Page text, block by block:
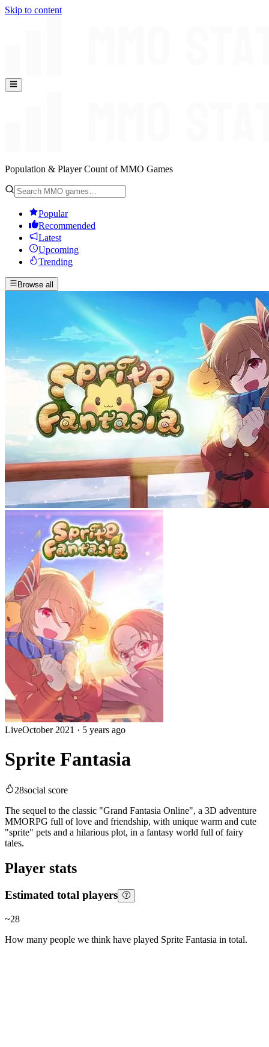
Skip to content
Population & Player Count of MMO Games
Popular
Recommended
Latest
Upcoming
Trending
Browse all
LiveOctober 2021 · 5 years ago
Sprite Fantasia
28social score
The sequel to the classic "Grand Fantasia Online", a 3D adventure
MMORPG full of love and friendship, with unique warm and cute
"sprite" pets and a hilarious plot, in a fantasy world full of fairy
tales.
Player stats
Estimated total players
~28
How many people we think have played Sprite Fantasia in total.